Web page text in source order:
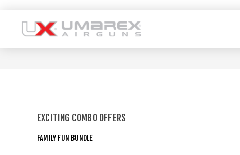
EXCITING COMBO OFFERS
FAMILY FUN BUNDLE